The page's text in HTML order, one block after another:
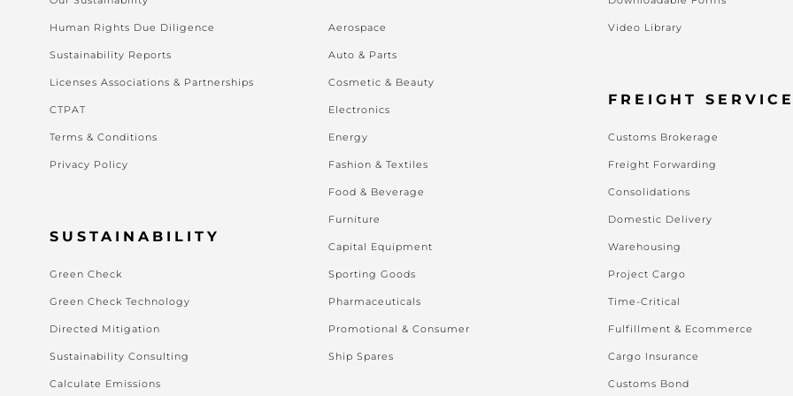
Human Rights Due Diligence
Sustainability Reports
Licenses Associations & Partnerships
CTPAT
Terms & Conditions
Privacy Policy
SUSTAINABILITY
Green Check
Green Check Technology
Directed Mitigation
Sustainability Consulting
Calculate Emissions
Aerospace
Auto & Parts
Cosmetic & Beauty
Electronics
Energy
Fashion & Textiles
Food & Beverage
Furniture
Capital Equipment
Sporting Goods
Pharmaceuticals
Promotional & Consumer
Ship Spares
Video Library
FREIGHT
Customs Brokerage
Freight Forwarding
Consolidations
Domestic Delivery
Warehousing
Project Cargo
Time-Critical
Fulfillment & Ecommerce
Cargo Insurance
Customs Bond